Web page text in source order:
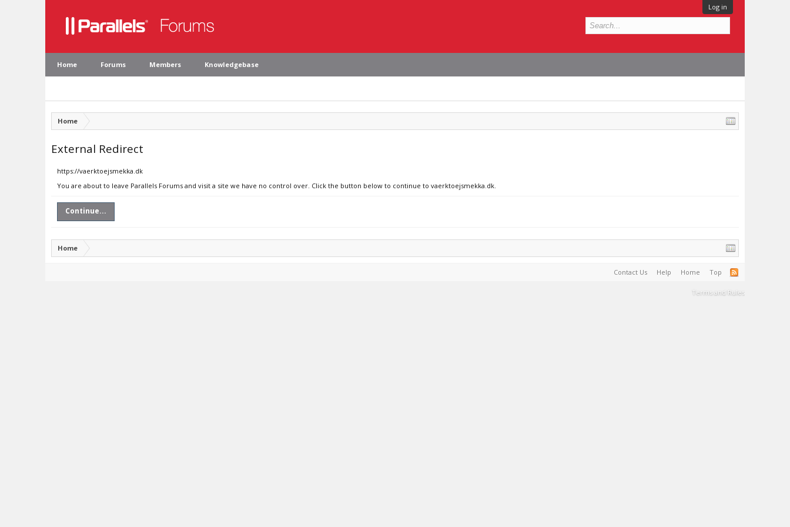
Log in
Home Forums Members Knowledgebase
Home
External Redirect
https://vaerktoejsmekka.dk
You are about to leave Parallels Forums and visit a site we have no control over. Click the button below to continue to vaerktoejsmekka.dk.
Continue...
Home
Contact Us Help Home Top
Terms and Rules